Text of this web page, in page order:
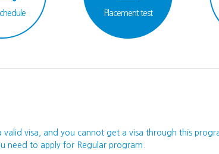
Placement test
valid visa, and you cannot get a visa through this
need to apply for Regular program.